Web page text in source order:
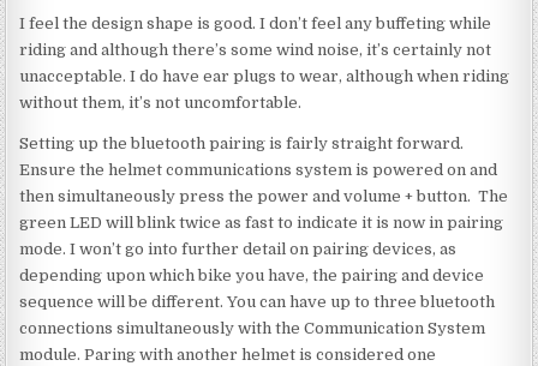
I feel the design shape is good. I don’t feel any buffeting while
riding and although there’s some wind noise, it’s certainly not
unacceptable. I do have ear plugs to wear, although when riding
without them, it’s not uncomfortable.
Setting up the bluetooth pairing is fairly straight forward.
Ensure the helmet communications system is powered on and
then simultaneously press the power and volume + button. The
green LED will blink twice as fast to indicate it is now in pairing
mode. I won’t go into further detail on pairing devices, as
depending upon which bike you have, the pairing and device
sequence will be different. You can have up to three bluetooth
connections simultaneously with the Communication System
module. Paring with another helmet is considered one